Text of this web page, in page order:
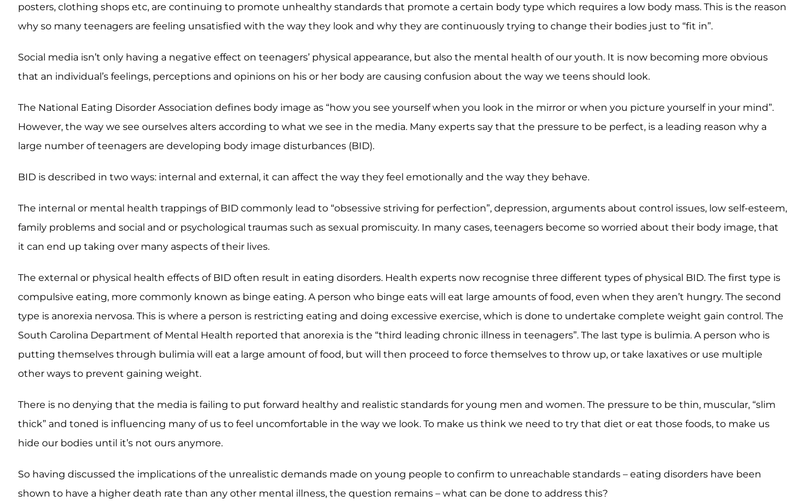
posters, clothing shops etc, are continuing to promote unhealthy standards that promote a certain body type which requires a low body mass. This is the reason
why so many teenagers are feeling unsatisfied with the way they look and why they are continuously trying to change their bodies just to “fit in”.
Social media isn’t only having a negative effect on teenagers’ physical appearance, but also the mental health of our youth. It is now becoming more obvious
that an individual’s feelings, perceptions and opinions on his or her body are causing confusion about the way we teens should look.
The National Eating Disorder Association defines body image as “how you see yourself when you look in the mirror or when you picture yourself in your mind”.
However, the way we see ourselves alters according to what we see in the media. Many experts say that the pressure to be perfect, is a leading reason why a
large number of teenagers are developing body image disturbances (BID).
BID is described in two ways: internal and external, it can affect the way they feel emotionally and the way they behave.
The internal or mental health trappings of BID commonly lead to “obsessive striving for perfection”, depression, arguments about control issues, low self-esteem,
family problems and social and or psychological traumas such as sexual promiscuity. In many cases, teenagers become so worried about their body image, that
it can end up taking over many aspects of their lives.
The external or physical health effects of BID often result in eating disorders. Health experts now recognise three different types of physical BID. The first type is
compulsive eating, more commonly known as binge eating. A person who binge eats will eat large amounts of food, even when they aren’t hungry. The second
type is anorexia nervosa. This is where a person is restricting eating and doing excessive exercise, which is done to undertake complete weight gain control. The
South Carolina Department of Mental Health reported that anorexia is the “third leading chronic illness in teenagers”. The last type is bulimia. A person who is
putting themselves through bulimia will eat a large amount of food, but will then proceed to force themselves to throw up, or take laxatives or use multiple
other ways to prevent gaining weight.
There is no denying that the media is failing to put forward healthy and realistic standards for young men and women. The pressure to be thin, muscular, “slim
thick” and toned is influencing many of us to feel uncomfortable in the way we look. To make us think we need to try that diet or eat those foods, to make us
hide our bodies until it’s not ours anymore.
So having discussed the implications of the unrealistic demands made on young people to confirm to unreachable standards – eating disorders have been
shown to have a higher death rate than any other mental illness, the question remains – what can be done to address this?